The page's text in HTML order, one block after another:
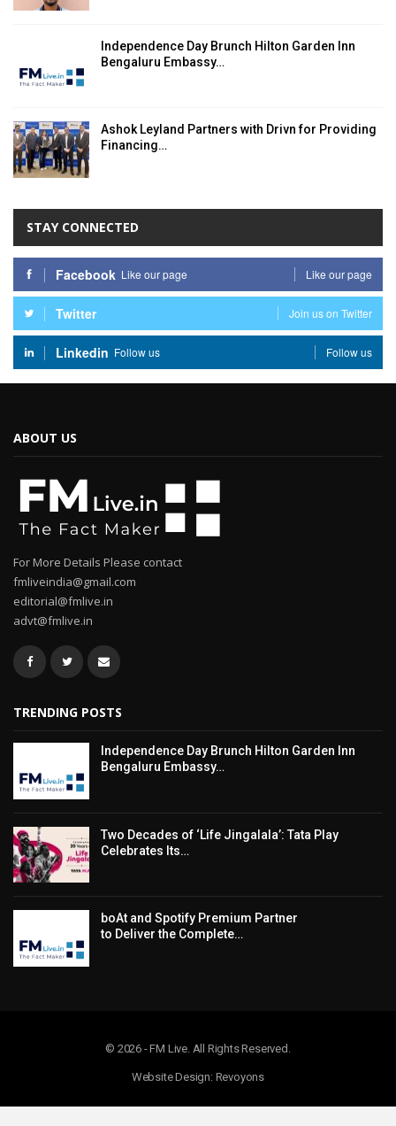
Independence Day Brunch Hilton Garden Inn
Bengaluru Embassy…
Ashok Leyland Partners with Drivn for Providing
Financing…
STAY CONNECTED
Facebook Like our page Like our page
Twitter Join us on Twitter
Linkedin Follow us Follow us
ABOUT US
For More Details Please contact
fmliveindia@gmail.com
editorial@fmlive.in
advt@fmlive.in
TRENDING POSTS
Independence Day Brunch Hilton Garden Inn
Bengaluru Embassy…
Two Decades of ‘Life Jingalala’: Tata Play
Celebrates Its…
boAt and Spotify Premium Partner
to Deliver the Complete…
© 2026 - FM Live. All Rights Reserved.
Website Design: Revoyons